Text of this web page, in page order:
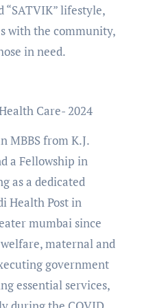
lifestyle,
with the community,
in need.
Care- 2024
MBBS from K.J.
a Fellowship in
as a dedicated
Health Post in
mumbai since
maternal and
government
essential services,